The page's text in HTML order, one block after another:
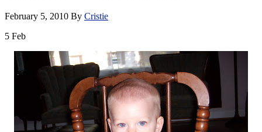
February 5, 2010 By Cristie
5 Feb